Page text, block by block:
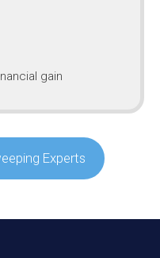
gain
Experts